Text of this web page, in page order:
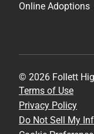
Online Adoptions
© 2026 Follett
Terms of Use
Privacy Policy
Do Not Sell My